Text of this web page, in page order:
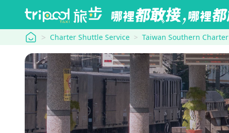
tripool Charter Shuttle Service Taiwan Southern Charter